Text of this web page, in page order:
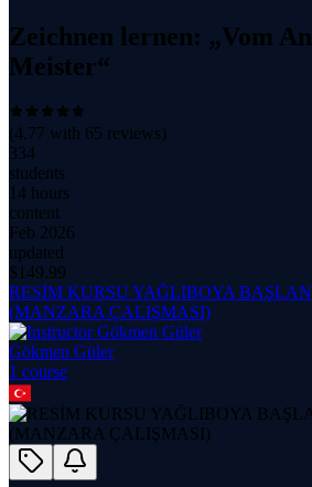
Zeichnen lernen: „Vom
Meister“
(4.77 with 65 reviews)
334
students
14 hours
content
Feb 2026
updated
$ 149.99
RESİM KURSU YAĞLIBOYA
(MANZARA ÇALIŞMASI)
Gökmen Güler
1 course